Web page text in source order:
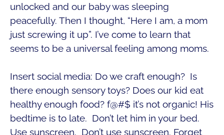
unlocked and our baby was sleeping
peacefully. Then I thought, “Here I am, a mom
just screwing it up”. I’ve come to learn that
seems to be a universal feeling among moms.
Insert social media: Do we craft enough? Is
there enough sensory toys? Does our kid eat
healthy enough food? f@#$ it’s not organic! His
bedtime is to late. Don’t let him in your bed.
Use sunscreen. Don’t use sunscreen. Forget